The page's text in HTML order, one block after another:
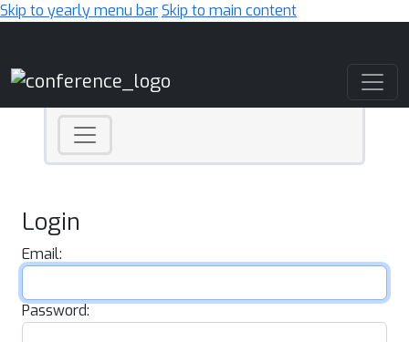
Skip to yearly menu barSkip to main content
Login
Email:
Password: